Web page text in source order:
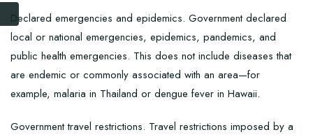
Declared emergencies and epidemics. Government declared
local or national emergencies, epidemics, pandemics, and
public health emergencies. This does not include diseases that
are endemic or commonly associated with an area—for
example, malaria in Thailand or dengue fever in Hawaii.
Government travel restrictions. Travel restrictions imposed by a